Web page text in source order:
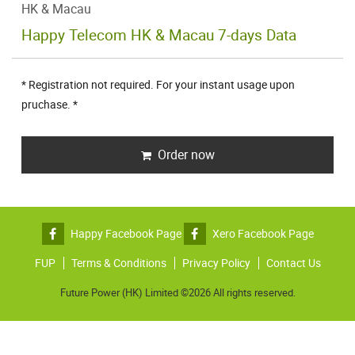
HK & Macau
Happy Telecom HK & Macau 7-days Data
* Registration not required. For your instant usage upon
pruchase. *
Order now
Happy Facebook Page
Xero Facebook Page
FUP
Terms & Conditions Privacy Policy Contact Us
Future Power (HK) Limited ©2026 All rights reserved.